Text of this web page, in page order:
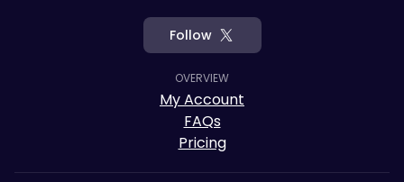
Follow
OVERVIEW
My Account
FAQs
Pricing